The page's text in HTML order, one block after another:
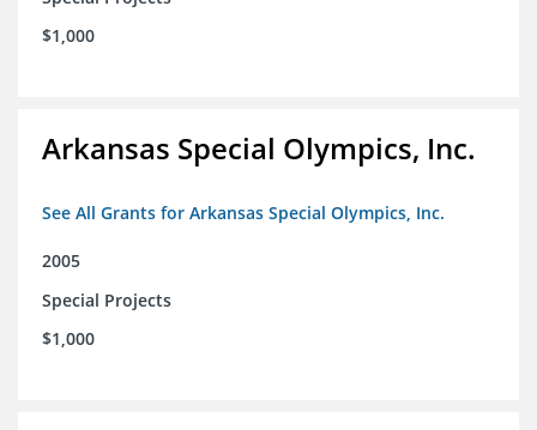
$1,000
Arkansas Special Olympics, Inc.
See All Grants for Arkansas Special Olympics, Inc.
2005
Special Projects
$1,000